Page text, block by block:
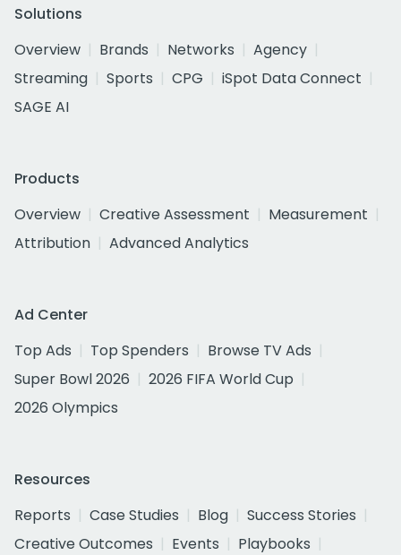
Solutions
Overview
Brands Networks
Agency
Streaming
Sports CPG
iSpot Data Connect
SAGE AI
Products
Overview
Creative Assessment
Measurement
Attribution
Advanced Analytics
Ad Center
Top Ads
Top Spenders
Browse TV Ads
Super Bowl 2026
2026 FIFA World Cup
2026 Olympics
Resources
Reports
Case Studies Blog
Success Stories
Creative Outcomes
Events
Playbooks